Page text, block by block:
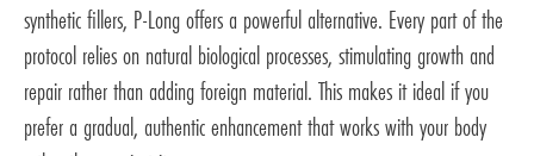
synthetic fillers, P-Long offers a powerful alternative. Every part of the
protocol relies on natural biological processes, stimulating growth and
repair rather than adding foreign material. This makes it ideal if you
prefer a gradual, authentic enhancement that works with your body